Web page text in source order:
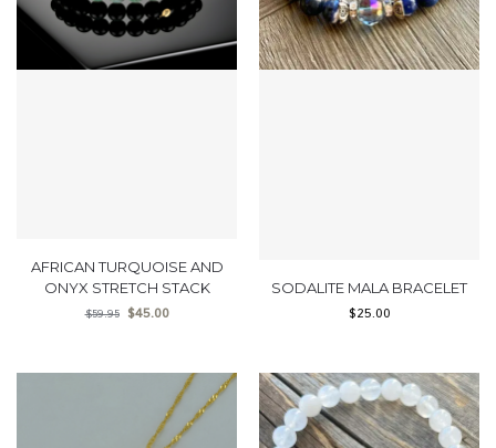
AFRICAN TURQUOISE AND
ONYX STRETCH STACK
$59.95 $45.00
SODALITE MALA BRACELET
$25.00